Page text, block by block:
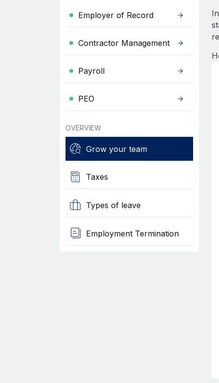
Employer of Record
Contractor Management
Payroll
PEO
OVERVIEW
Grow your team
Taxes
Types of leave
Employment Termination